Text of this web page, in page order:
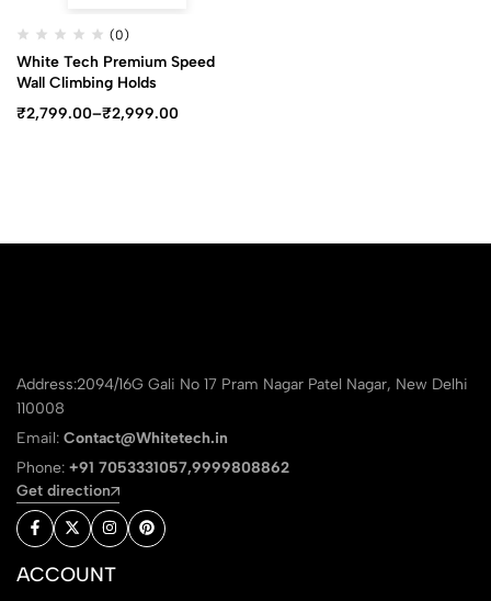
(0)
White Tech Premium Speed
Wall Climbing Holds
₹2,799.00–₹2,999.00
Address:2094/16G Gali No 17 Pram Nagar Patel Nagar, New Delhi
110008
Email: Contact@Whitetech.in
Phone: +91 7053331057,9999808862
Get direction
ACCOUNT